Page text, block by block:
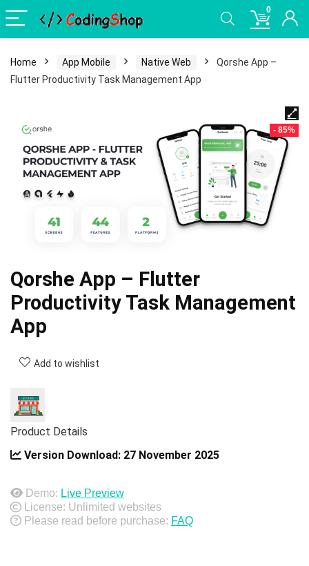
0
Home App Mobile Native Web
Qorshe App –
Flutter Productivity Task Management App
- 85%
Qorshe App – Flutter
Productivity Task Management
App
Add to wishlist
Product Details
Version Download: 27 November 2025
Demo: Live Preview
License: Unlimited websites
Please read before purchase: FAQ